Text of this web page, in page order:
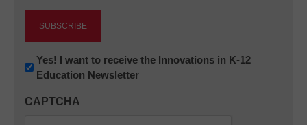
Newsletter:
Innovations
K12
Yes! I want to receive the Innovations in K-12
Education Newsletter
CAPTCHA